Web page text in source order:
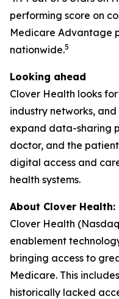
performing score on
Medicare Advantage
nationwide.5
Looking ahead
Clover Health looks
industry networks,
expand data-sharing
doctor, and the
digital access and
health systems.
About Clover Health:
Clover Health
enablement
bringing access to
Medicare. This
historically lacked